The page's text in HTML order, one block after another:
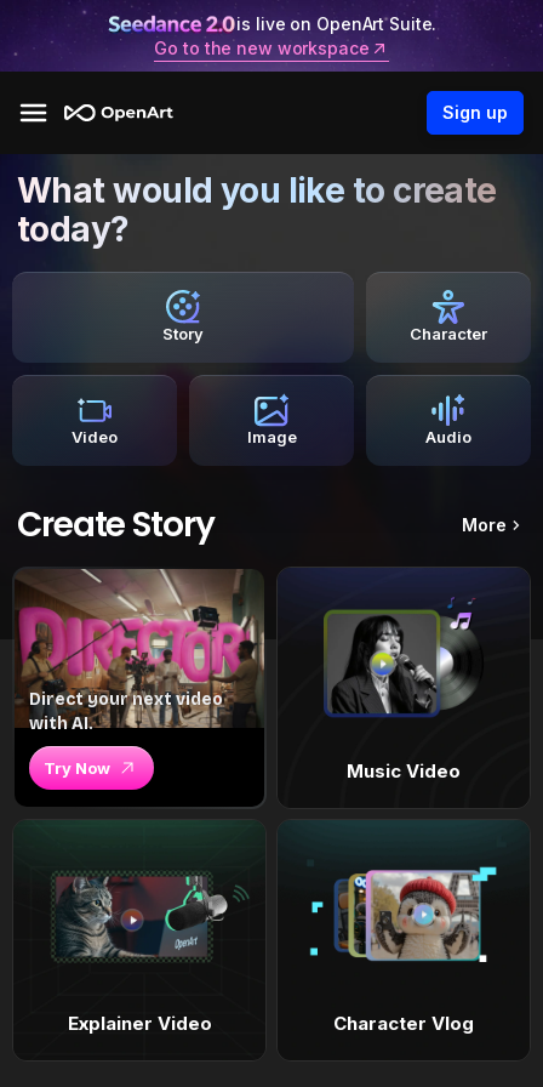
is live on OpenArt Suite.
Go to the new workspace
Sign up
What would you like to create
today?
Story Character
Video Image Audio
Create Story More
Direct your next video
with AI.
Try Now Music Video
Explainer Video Character Vlog